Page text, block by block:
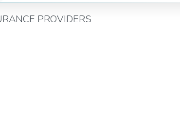
PROVIDERS